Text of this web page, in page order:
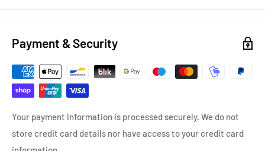
Payment & Security
Your payment information is processed securely. We do not
store credit card details nor have access to your credit card